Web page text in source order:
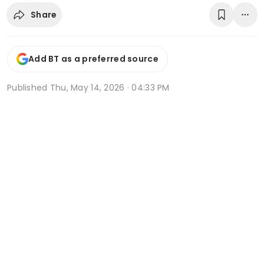
Share
Add BT as a preferred source
Published Thu, May 14, 2026 · 04:33 PM